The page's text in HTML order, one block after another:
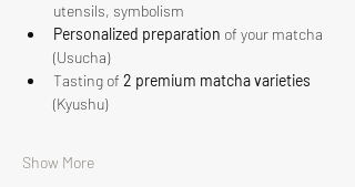
utensils, symbolism
Personalized preparation of your matcha
(Usucha)
Tasting of 2 premium matcha varieties
(Kyushu)
Show More